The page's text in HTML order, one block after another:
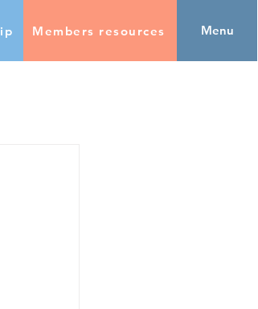
Members resources Menu